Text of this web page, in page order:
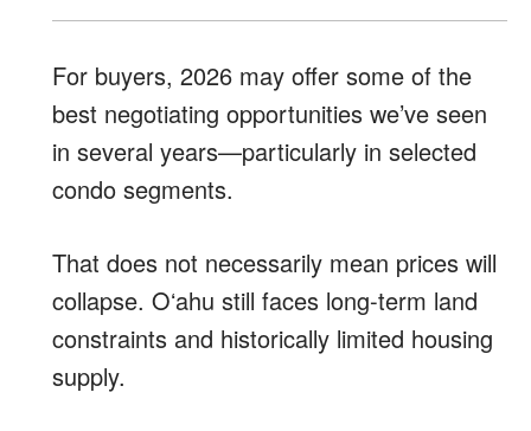
For buyers, 2026 may offer some of the
best negotiating opportunities we’ve seen
in several years—particularly in selected
condo segments.
That does not necessarily mean prices will
collapse. Oʻahu still faces long-term land
constraints and historically limited housing
supply.